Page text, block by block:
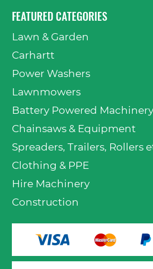
FEATURED CATEGORIES
Lawn & Garden
Carhartt
Power Washers
Lawnmowers
Battery Powered Machinery
Chainsaws & Equipment
Spreaders, Trailers, Rollers
Clothing & PPE
Hire Machinery
Construction